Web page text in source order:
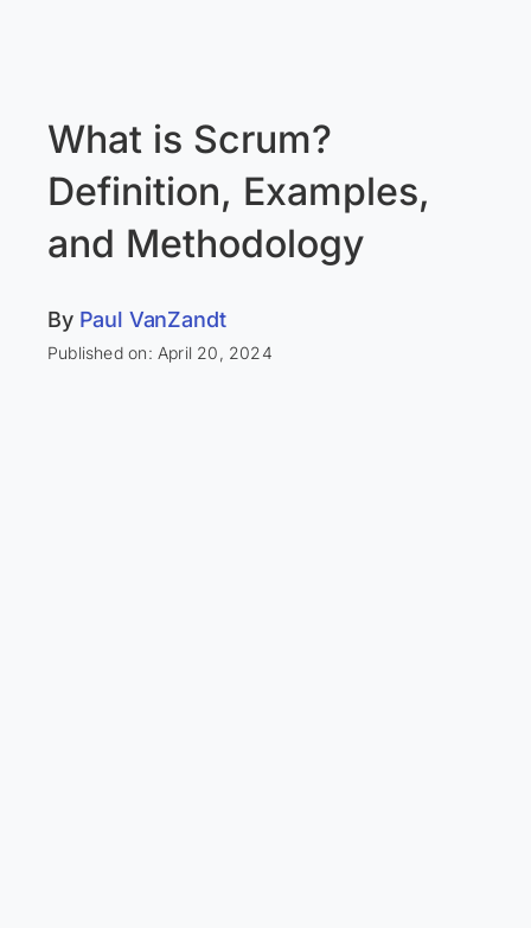
What is Scrum?
Definition, Examples,
and Methodology
By Paul VanZandt
Published on: April 20, 2024